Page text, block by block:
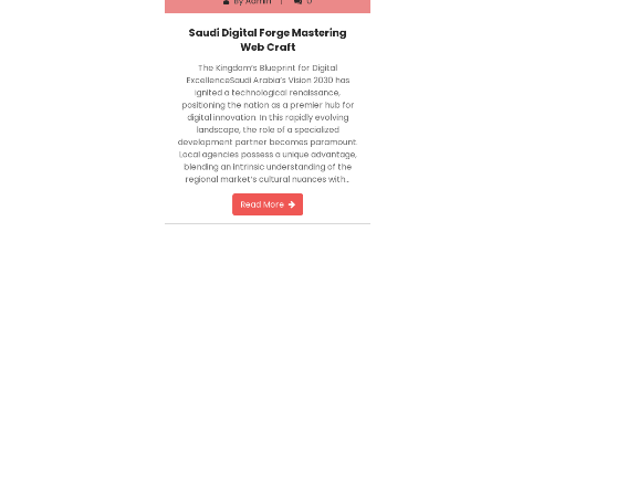
Saudi Digital Forge Mastering
Web Craft
The Kingdom’s Blueprint for Digital
ExcellenceSaudi Arabia’s Vision 2030 has
ignited a technological renaissance,
positioning the nation as a premier hub for
digital innovation. In this rapidly evolving
landscape, the role of a specialized
一、
现代
量。
作与
带。
契的
们为
人类
翻译
振。
已超
情绪
缩影
事运
引发
镜，
理、